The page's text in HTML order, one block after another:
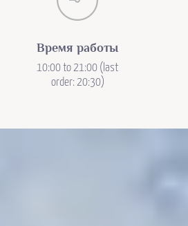
Время работы
10:00 to 21:00 (last
order: 20:30)